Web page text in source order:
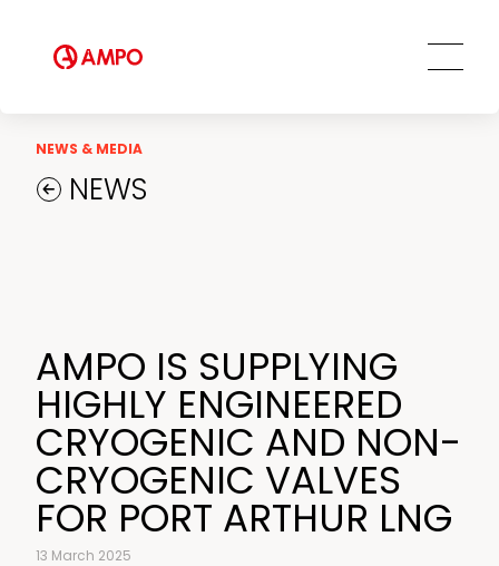
MRO Services
Tailored engineering solutions
Field Engineering Services
Preventive and predictive
Ethics and Transparency
NEWS & MEDIA
NEWS
AMPO IS SUPPLYING
HIGHLY ENGINEERED
CRYOGENIC AND NON-
CRYOGENIC VALVES
FOR PORT ARTHUR LNG
13 March 2025